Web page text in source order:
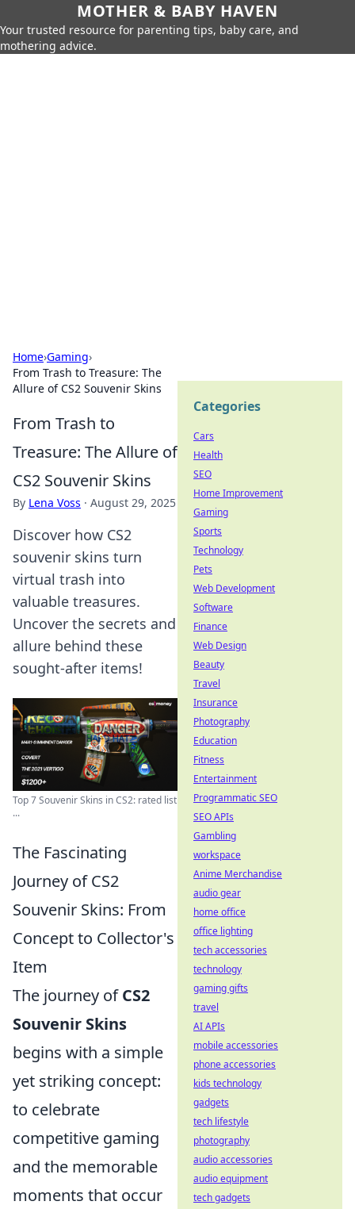
MOTHER & BABY HAVEN
Your trusted resource for parenting tips, baby care, and
mothering advice.
Home›Gaming›
From Trash to Treasure: The
Allure of CS2 Souvenir Skins
From Trash to
Treasure: The Allure of
CS2 Souvenir Skins
By Lena Voss · August 29, 2025
Discover how CS2
souvenir skins turn
virtual trash into
valuable treasures.
Uncover the secrets and
allure behind these
sought-after items!
Top 7 Souvenir Skins in CS2: rated list
...
The Fascinating
Journey of CS2
Souvenir Skins: From
Concept to Collector's
Item
The journey ofCS2
Souvenir Skins
begins with a simple
yet striking concept:
to celebrate
competitive gaming
and the memorable
moments that occur
Categories
Cars
Health
SEO
Home Improvement
Gaming
Sports
Technology
Pets
Web Development
Software
Finance
Web Design
Beauty
Travel
Insurance
Photography
Education
Fitness
Entertainment
Programmatic SEO
SEO APIs
Gambling
workspace
Anime Merchandise
audio gear
home office
office lighting
tech accessories
technology
gaming gifts
travel
AI APIs
mobile accessories
phone accessories
kids technology
gadgets
tech lifestyle
photography
audio accessories
audio equipment
tech gadgets